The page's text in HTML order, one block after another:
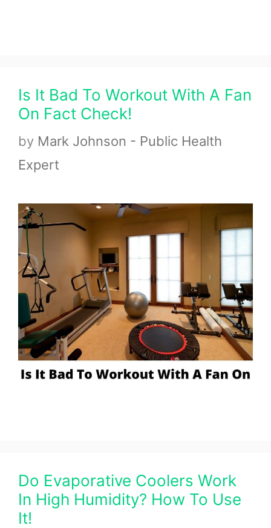
Is It Bad To Workout With A Fan
On Fact Check!
by Mark Johnson - Public Health
Expert
Do Evaporative Coolers Work
In High Humidity? How To Use
It!